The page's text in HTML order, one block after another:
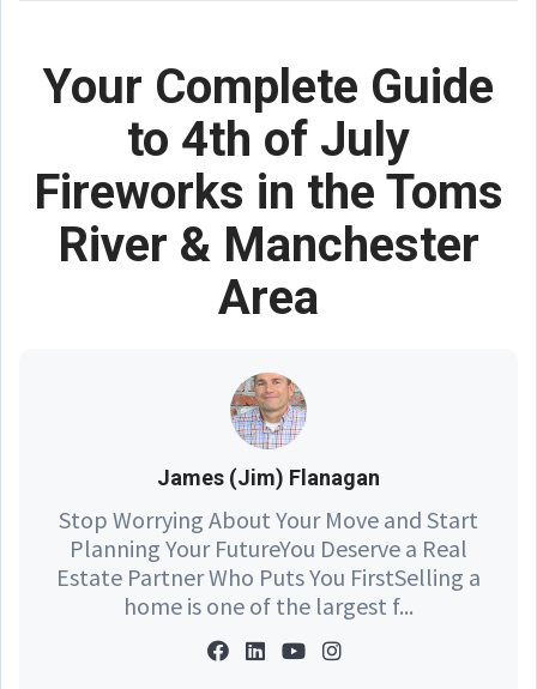
Your Complete Guide
to 4th of July
Fireworks in the Toms
River & Manchester
Area
James (Jim) Flanagan
Stop Worrying About Your Move and Start
Planning Your FutureYou Deserve a Real
Estate Partner Who Puts You FirstSelling a
home is one of the largest f...